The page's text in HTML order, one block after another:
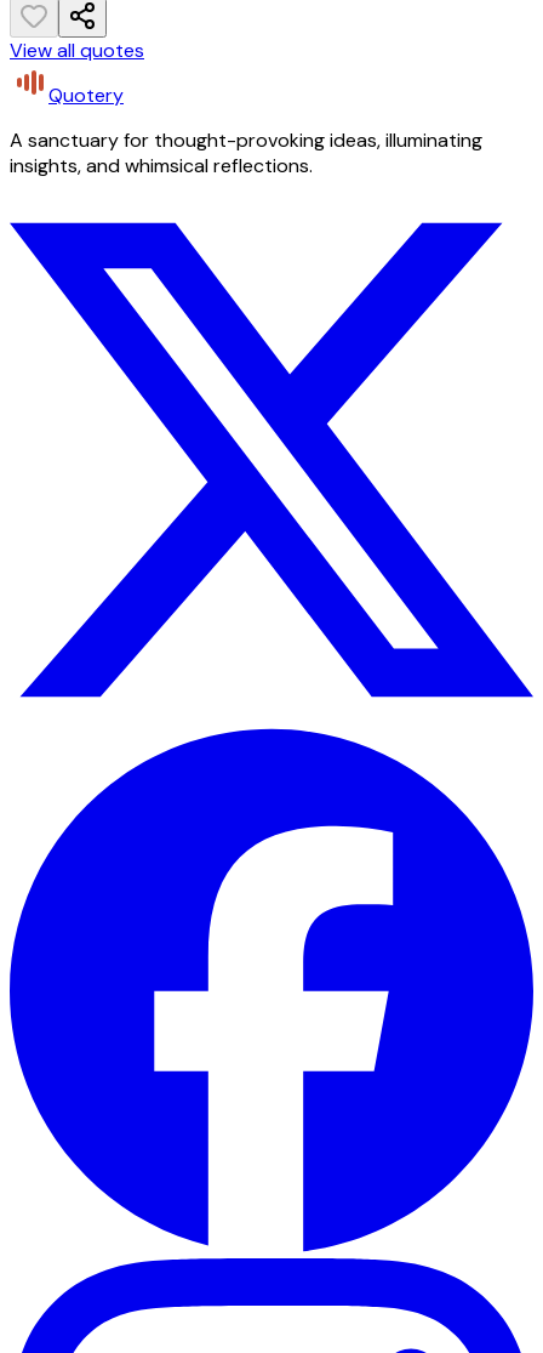
View all quotes
Quotery
A sanctuary for thought-provoking ideas, illuminating
insights, and whimsical reflections.